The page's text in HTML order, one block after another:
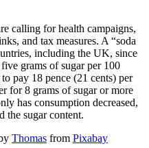
calling for health campaigns,
and tax measures. A “soda
including the UK, since
grams of sugar per 100
pay 18 pence (21 cents) per
for 8 grams of sugar or more
has consumption decreased,
the sugar content.
Thomas from Pixabay